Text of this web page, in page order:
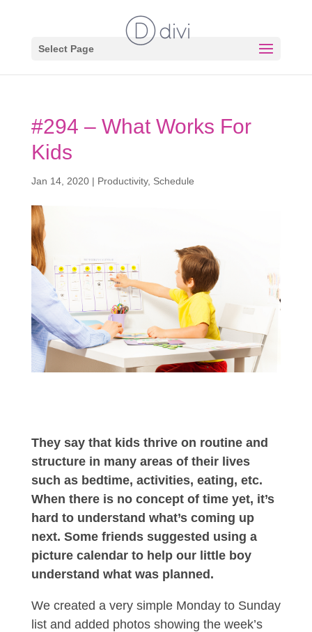
Select Page
#294 – What Works For
Kids
Jan 14, 2020| Productivity, Schedule
They say that kids thrive on routine and
structure in many areas of their lives
such as bedtime, activities, eating, etc.
When there is no concept of time yet, it’s
hard to understand what’s coming up
next. Some friends suggested using a
picture calendar to help our little boy
understand what was planned.
We created a very simple Monday to Sunday
list and added photos showing the week’s